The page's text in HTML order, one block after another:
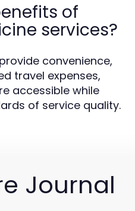
of
services?
convenience,
travel expenses,
accessible while
of service quality.
Journal